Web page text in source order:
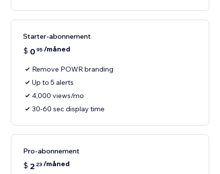
Starter-abonnement
$ 0 95/måned
Remove POWR branding
Up to 5 alerts
4,000 views/mo
30-60 sec display time
Pro-abonnement
$ 2 23 /måned